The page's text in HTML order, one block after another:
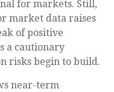
for markets. Still,
market data raises
of positive
a cautionary
risks begin to build.
near-term